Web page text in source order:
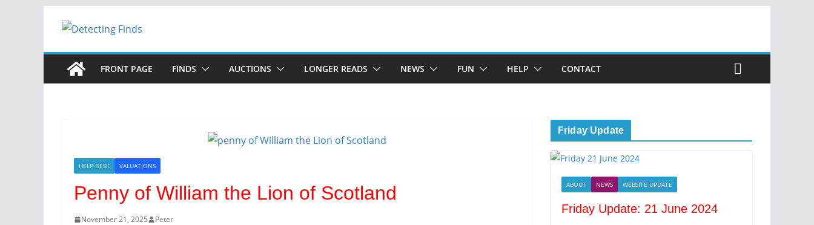
FRONT PAGE FINDS AUCTIONS LONGER READS NEWS FUN HELP CONTACT
HELP DESK VALUATIONS
Penny of William the Lion of Scotland
November 21, 2025 Peter
Friday Update
ABOUT NEWS WEBSITE UPDATE
Friday Update: 21 June 2024